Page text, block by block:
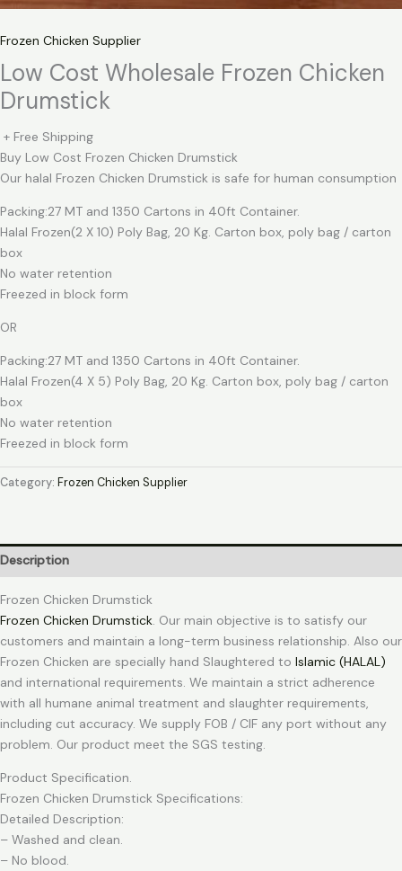
Frozen Chicken Supplier
Low Cost Wholesale Frozen Chicken
Drumstick
+ Free Shipping
Buy Low Cost Frozen Chicken Drumstick
Our halal Frozen Chicken Drumstick is safe for human consumption
Packing:27 MT and 1350 Cartons in 40ft Container.
Halal Frozen(2 X 10) Poly Bag, 20 Kg. Carton box, poly bag / carton
box
No water retention
Freezed in block form
OR
Packing:27 MT and 1350 Cartons in 40ft Container.
Halal Frozen(4 X 5) Poly Bag, 20 Kg. Carton box, poly bag / carton
box
No water retention
Freezed in block form
Category: Frozen Chicken Supplier
Description
Frozen Chicken Drumstick
Frozen Chicken Drumstick. Our main objective is to satisfy our
customers and maintain a long-term business relationship. Also our
Frozen Chicken are specially hand Slaughtered to Islamic (HALAL)
and international requirements. We maintain a strict adherence
with all humane animal treatment and slaughter requirements,
including cut accuracy. We supply FOB / CIF any port without any
problem. Our product meet the SGS testing.
Product Specification.
Frozen Chicken Drumstick Specifications:
Detailed Description:
– Washed and clean.
– No blood.